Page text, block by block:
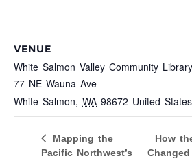
VENUE
White Salmon Valley Community Library
77 NE Wauna Ave
White Salmon, WA 98672 United States
Mapping the
Pacific Northwest’s
How